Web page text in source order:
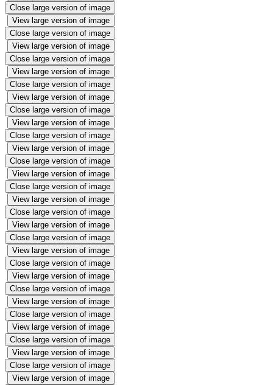
Close large version of image
View large version of image
Close large version of image
View large version of image
Close large version of image
View large version of image
Close large version of image
View large version of image
Close large version of image
View large version of image
Close large version of image
View large version of image
Close large version of image
View large version of image
Close large version of image
View large version of image
Close large version of image
View large version of image
Close large version of image
View large version of image
Close large version of image
View large version of image
Close large version of image
View large version of image
Close large version of image
View large version of image
Close large version of image
View large version of image
Close large version of image
View large version of image